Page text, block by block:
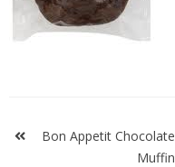
navigation
Bon Appetit Chocolate
Muffin